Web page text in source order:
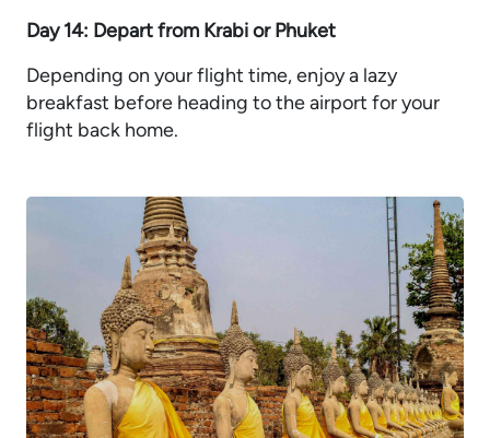
Day 14: Depart from Krabi or Phuket
Depending on your flight time, enjoy a lazy
breakfast before heading to the airport for your
flight back home.